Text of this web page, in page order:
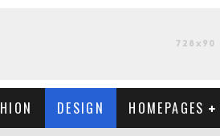
DESIGN HOMEPAGES